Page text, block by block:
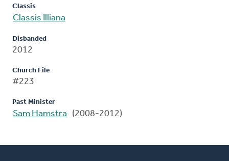
Classis
Classis Illiana
Disbanded
2012
Church File
#223
Past Minister
Sam Hamstra (2008-2012)